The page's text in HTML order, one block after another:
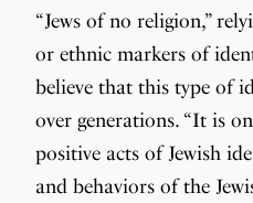
“Jews of no religion,”
or ethnic markers of
believe that this type of
over generations. “It is
positive acts of Jewish
and behaviors of the